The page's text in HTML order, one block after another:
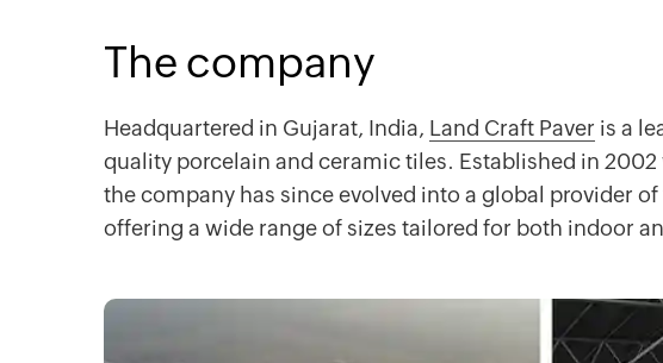
The company
Headquartered in Gujarat, India, Land Craft Paver is a
quality porcelain and ceramic tiles. Established in
the company has since evolved into a global provider
offering a wide range of sizes tailored for both indoor